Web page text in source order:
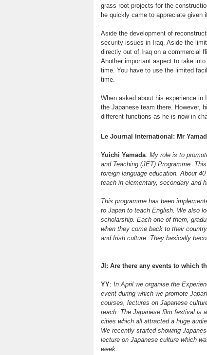
grass root projects for the
he quickly came to appreciate given
Aside the development of
security issues in Iraq. Aside the
directly out of Iraq on a commercial
Another important aspect to take
time. You have to use the limited
time.
When asked about his experience in
the Japanese team there. However,
different functions as he is now in
Le Journal International: Mr
Yuichi Yamada: My role is to
and Teaching (JET) Programme.
foreign language education. About
teach in elementary, secondary and
This programme has been
to Japan to teach English. We also
scholarship. Each one of them,
when they come back to their
and Irish culture. They basically
JI: Are there any events to which
YY: In April we organise the
event during which we promote
courses, lectures on Japanese
reach. The Japanese film festival is
cities which all attracted a huge
We recently started showing
lecture on Japanese culture which
week.